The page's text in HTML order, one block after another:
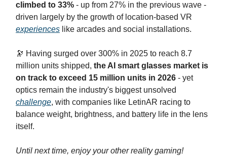
climbed to 33% - up from 27% in the previous wave -
driven largely by the growth of location-based VR
experiences like arcades and social installations.
🔭 Having surged over 300% in 2025 to reach 8.7
million units shipped, the AI smart glasses market is
on track to exceed 15 million units in 2026 - yet
optics remain the industry's biggest unsolved
challenge, with companies like LetinAR racing to
balance weight, brightness, and battery life in the lens
itself.
Until next time, enjoy your other reality gaming!